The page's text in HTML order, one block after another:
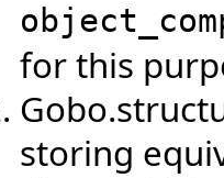
for this
storing